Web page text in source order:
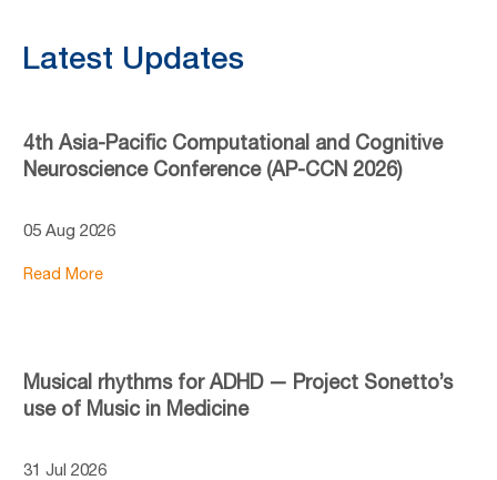
Latest Updates
4th Asia-Pacific Computational and Cognitive
Neuroscience Conference (AP-CCN 2026)
05 Aug 2026
Read More
Musical rhythms for ADHD — Project Sonetto’s
use of Music in Medicine
31 Jul 2026